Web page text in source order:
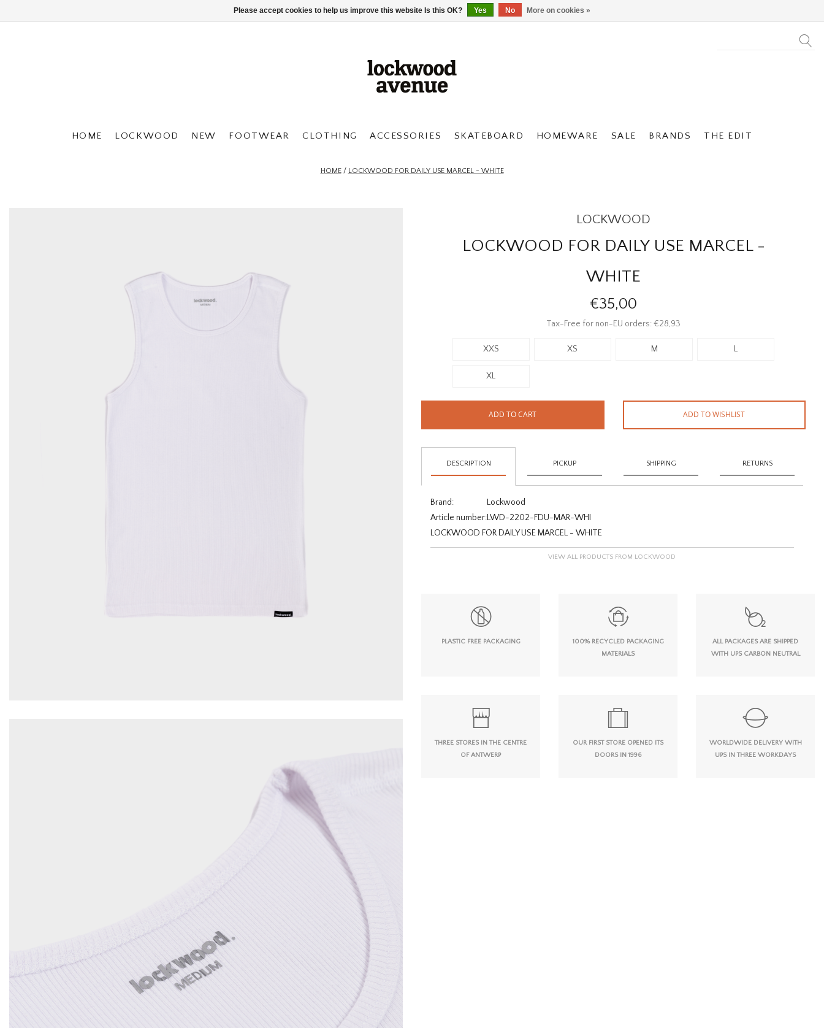
HOME LOCKWOOD NEW FOOTWEAR CLOTHING ACCESSORIES SKATEBOARD HOMEWARE SALE BRANDS THE EDIT
HOME/ LOCKWOOD FOR DAILY USE MARCEL - WHITE
LOCKWOOD
LOCKWOOD FOR DAILY USE MARCEL -
WHITE
€35,00
Tax-Free for non-EU orders: €28,93
XXS XS M L
XL
ADD TO CART ADD TO WISHLIST
DESCRIPTION PICKUP SHIPPING RETURNS
Brand:
Lockwood
Article number:LWD-2202-FDU-MAR-WHI
LOCKWOOD FOR DAILY USE MARCEL - WHITE
VIEW ALL PRODUCTS FROM LOCKWOOD
PLASTIC FREE PACKAGING
100% RECYCLED PACKAGING
MATERIALS
ALL PACKAGES ARE SHIPPED
WITH UPS CARBON NEUTRAL
THREE STORES IN THE CENTRE
OF ANTWERP
OUR FIRST STORE OPENED ITS
DOORS IN 1996
WORLDWIDE DELIVERY WITH
UPS IN THREE WORKDAYS
Please accept cookies to help us improve this website Is this OK? Yes No More on cookies »